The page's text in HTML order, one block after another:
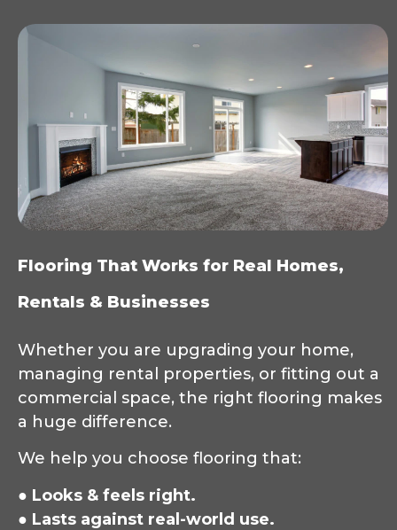
Flooring That Works for Real Homes,
Rentals & Businesses
Whether you are upgrading your home,
managing rental properties, or fitting out a
commercial space, the right flooring makes
a huge difference.
We help you choose flooring that:
● Looks & feels right.
● Lasts against real-world use.